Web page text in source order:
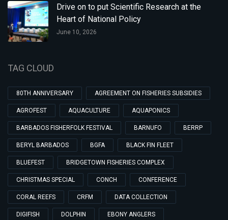
Drive on to put Scientific Research at the
Heart of National Policy
June 10, 2026
TAG CLOUD
80TH ANNIVERSARY AGREEMENT ON FISHERIES SUBSIDIES
AGROFEST AQUACULTURE AQUAPONICS
BARBADOS FISHERFOLK FESTIVAL BARNUFO BERRP
BERYL BARBADOS BGFA BLACK FIN FLEET
BLUEFEST BRIDGETOWN FISHERIES COMPLEX
CHRISTMAS SPECIAL CONCH CONFERENCE
CORAL REEFS CRFM DATA COLLECTION
DIGIFISH DOLPHIN EBONY ANGLERS